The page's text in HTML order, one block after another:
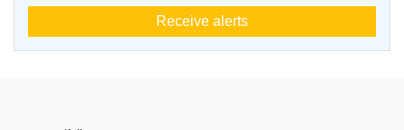
Receive alerts